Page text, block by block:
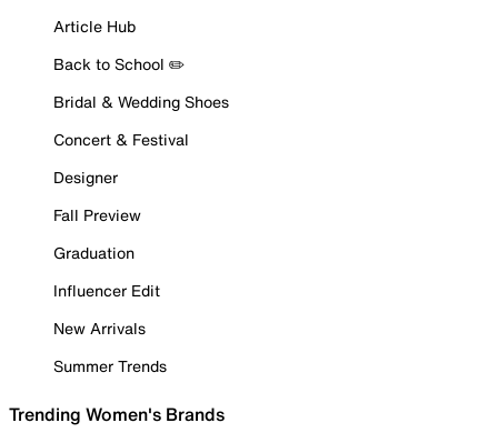
Article Hub
Back to School ✏️
Bridal & Wedding Shoes
Concert & Festival
Designer
Fall Preview
Graduation
Influencer Edit
New Arrivals
Summer Trends
Trending Women's Brands